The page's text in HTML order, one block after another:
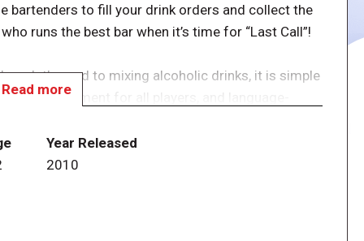
bartenders to fill your drink orders and collect the
runs the best bar when it’s time for “Last Call”!
themed to mixing alcoholic drinks, it is simple
involvement for all players, and language-
Read more
Year Released
2010